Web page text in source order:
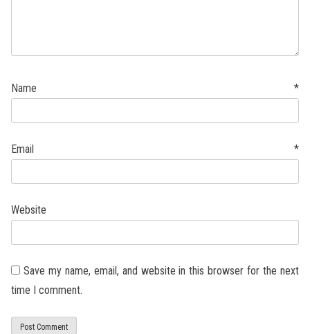
Name *
Email *
Website
Save my name, email, and website in this browser for the next
time I comment.